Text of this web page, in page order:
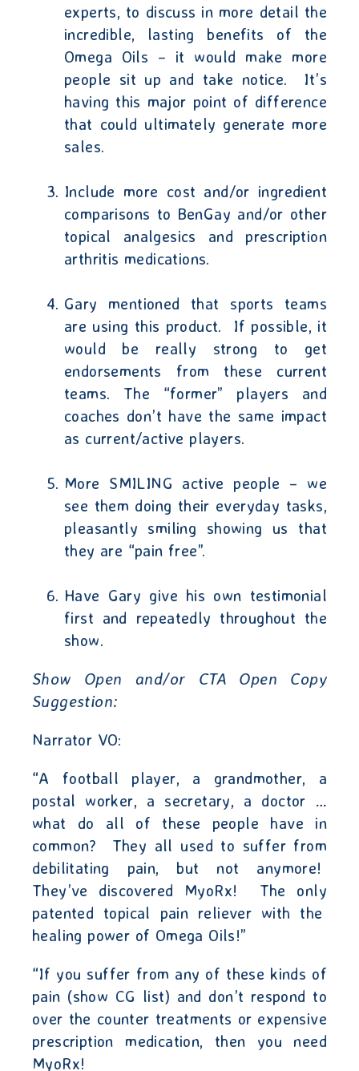
experts, to discuss in more detail the
incredible, lasting benefits of the
Omega Oils – it would make more
people sit up and take notice.
It’s
having this major point of difference
that could ultimately generate more
sales.
Include more cost and/or ingredient
comparisons to BenGay and/or other
topical analgesics and prescription
arthritis medications.
Gary mentioned that sports teams
are using this product.
If possible, it
would be really strong to get
endorsements from these current
teams. The “former” players and
coaches don’t have the same impact
as current/active players.
More SMILING active people – we
see them doing their everyday tasks,
pleasantly smiling showing us that
they are “pain free”.
Have Gary give his own testimonial
first and repeatedly throughout the
show.
Show Open and/or CTA Open Copy
Suggestion:
Narrator VO:
“A football player, a grandmother, a
postal worker, a secretary, a doctor …
what do all of these people have in
common?
They all used to suffer from
debilitating pain, but not anymore!
They’ve discovered MyoRx!
The only
patented topical pain reliever with the
healing power of Omega Oils!”
“If you suffer from any of these kinds of
pain (show CG list) and don’t respond to
over the counter treatments or expensive
prescription medication, then you need
MyoRx!